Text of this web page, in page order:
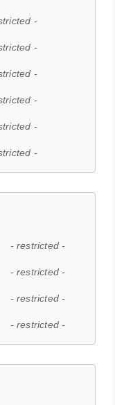
-
-
-
-
-
-
- restricted -
- restricted -
- restricted -
- restricted -